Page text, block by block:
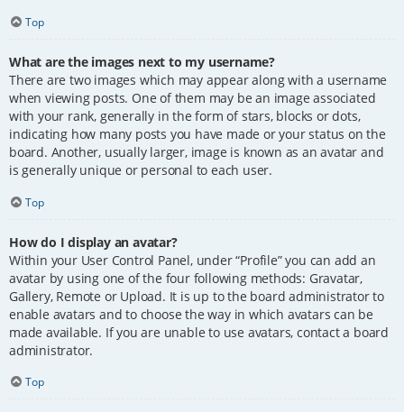
Top
What are the images next to my username?
There are two images which may appear along with a username
when viewing posts. One of them may be an image associated
with your rank, generally in the form of stars, blocks or dots,
indicating how many posts you have made or your status on the
board. Another, usually larger, image is known as an avatar and
is generally unique or personal to each user.
Top
How do I display an avatar?
Within your User Control Panel, under “Profile” you can add an
avatar by using one of the four following methods: Gravatar,
Gallery, Remote or Upload. It is up to the board administrator to
enable avatars and to choose the way in which avatars can be
made available. If you are unable to use avatars, contact a board
administrator.
Top